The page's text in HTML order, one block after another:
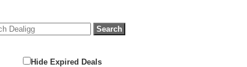
Hide Expired Deals